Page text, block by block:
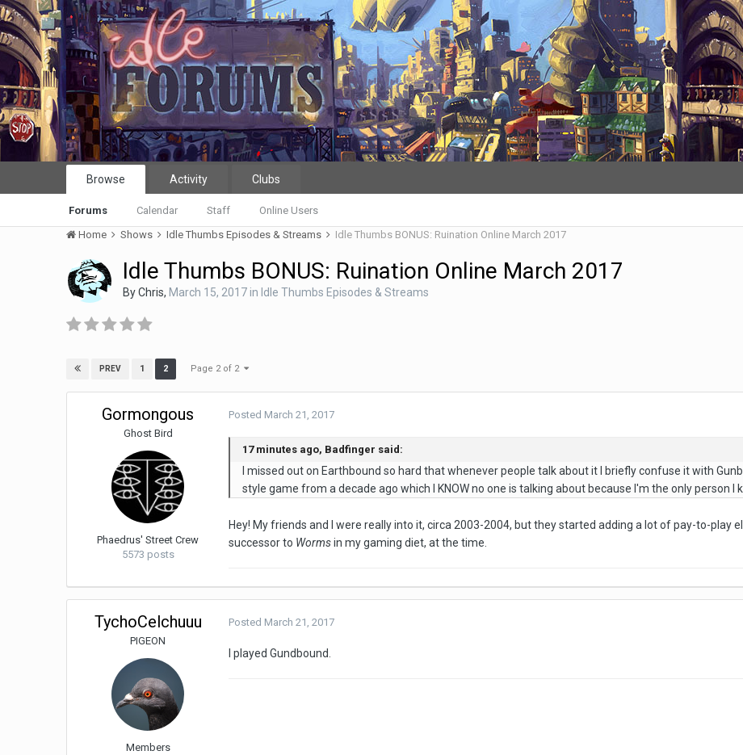
Browse
Forums Calendar Staff Online Users
Activity Clubs
Home Shows Idle Thumbs Episodes & Streams Idle Thumbs BONUS: Ruination Online March 2017
Idle Thumbs BONUS: Ruination Online March 2017
ByChris, March 15, 2017in Idle Thumbs Episodes & Streams
PREV 1 2 Page 2 of 2
Gormongous
Ghost Bird
Phaedrus' Street Crew
5573 posts
Posted March 21, 2017
17 minutes ago, Badfinger said:
I missed out on Earthbound so hard that whenever people talk about it I briefly confuse it with
style game from a decade ago which I KNOW no one is talking about because I'm the only person I
Hey! My friends and I were really into it, circa 2003-2004, but they started adding a lot of pay-to-play
successor to Wormsin my gaming diet, at the time.
TychoCelchuuu
PIGEON
Members
Posted March 21, 2017
I played Gundbound.